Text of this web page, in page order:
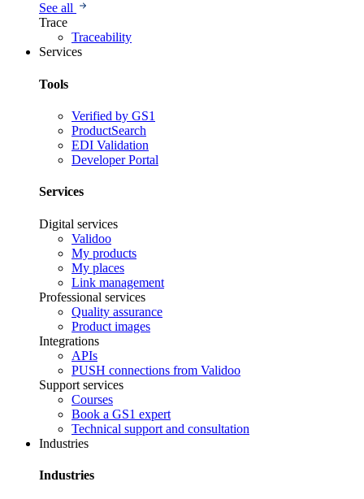
See all
Trace
Traceability
Services
Tools
Verified by GS1
ProductSearch
EDI Validation
Developer Portal
Services
Digital services
Validoo
My products
My places
Link management
Professional services
Quality assurance
Product images
Integrations
APIs
PUSH connections from Validoo
Support services
Courses
Book a GS1 expert
Technical support and consultation
Industries
Industries